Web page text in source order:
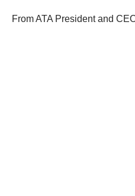
From ATA President and